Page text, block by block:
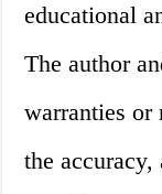
educational
The author
warranties or
the